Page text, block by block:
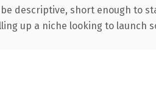
descriptive, short enough to
up a niche looking to